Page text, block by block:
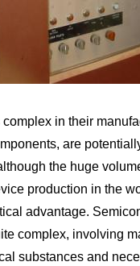
in their
are
the huge
production in the
advantage.
complex, involving
substances and